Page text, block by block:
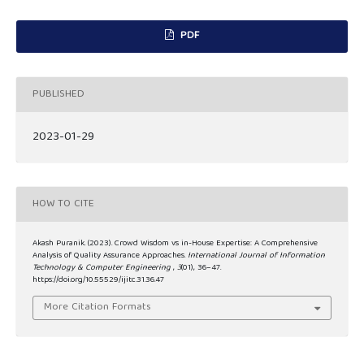
PDF
PUBLISHED
2023-01-29
HOW TO CITE
Akash Puranik. (2023). Crowd Wisdom vs in-House Expertise: A Comprehensive
Analysis of Quality Assurance Approaches.International Journal of Information
Technology & Computer Engineering,3(01), 36–47.
https://doi.org/10.55529/ijitc.31.36.47
More Citation Formats